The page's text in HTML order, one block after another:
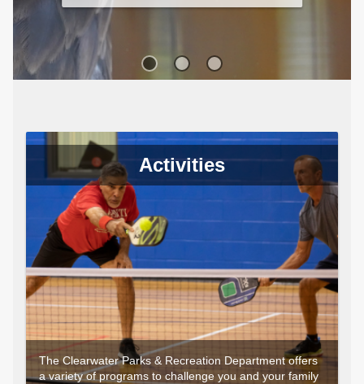
Visit Moccasin Lake Nature Park
to see their unique raptor
Activities
The Clearwater Parks & Recreation Department offers
a variety of programs to challenge you and your family